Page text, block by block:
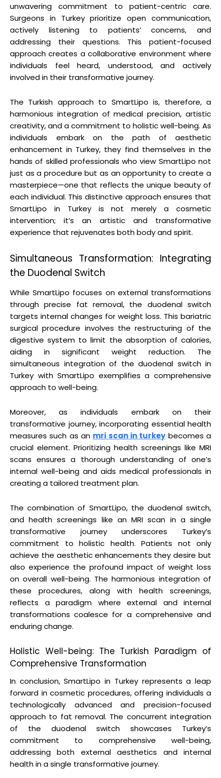
unwavering commitment to patient-centric care.
Surgeons in Turkey prioritize open communication,
actively listening to patients’ concerns, and
addressing their questions. This patient-focused
approach creates a collaborative environment where
individuals feel heard, understood, and actively
involved in their transformative journey.
The Turkish approach to SmartLipo is, therefore, a
harmonious integration of medical precision, artistic
creativity, and a commitment to holistic well-being. As
individuals embark on the path of aesthetic
enhancement in Turkey, they find themselves in the
hands of skilled professionals who view SmartLipo not
just as a procedure but as an opportunity to create a
masterpiece—one that reflects the unique beauty of
each individual. This distinctive approach ensures that
SmartLipo in Turkey is not merely a cosmetic
intervention; it’s an artistic and transformative
experience that rejuvenates both body and spirit.
Simultaneous Transformation: Integrating
the Duodenal Switch
While SmartLipo focuses on external transformations
through precise fat removal, the duodenal switch
targets internal changes for weight loss. This bariatric
surgical procedure involves the restructuring of the
digestive system to limit the absorption of calories,
aiding in significant weight reduction. The
simultaneous integration of the duodenal switch in
Turkey with SmartLipo exemplifies a comprehensive
approach to well-being.
Moreover, as individuals embark on their
transformative journey, incorporating essential health
measures such as an mri scan in turkeybecomes a
crucial element. Prioritizing health screenings like MRI
scans ensures a thorough understanding of one’s
internal well-being and aids medical professionals in
creating a tailored treatment plan.
The combination of SmartLipo, the duodenal switch,
and health screenings like an MRI scan in a single
transformative journey underscores Turkey’s
commitment to holistic health. Patients not only
achieve the aesthetic enhancements they desire but
also experience the profound impact of weight loss
on overall well-being. The harmonious integration of
these procedures, along with health screenings,
reflects a paradigm where external and internal
transformations coalesce for a comprehensive and
enduring change.
Holistic Well-being: The Turkish Paradigm of
Comprehensive Transformation
In conclusion, SmartLipo in Turkey represents a leap
forward in cosmetic procedures, offering individuals a
technologically advanced and precision-focused
approach to fat removal. The concurrent integration
of the duodenal switch showcases Turkey’s
commitment to comprehensive well-being,
addressing both external aesthetics and internal
health in a single transformative journey.